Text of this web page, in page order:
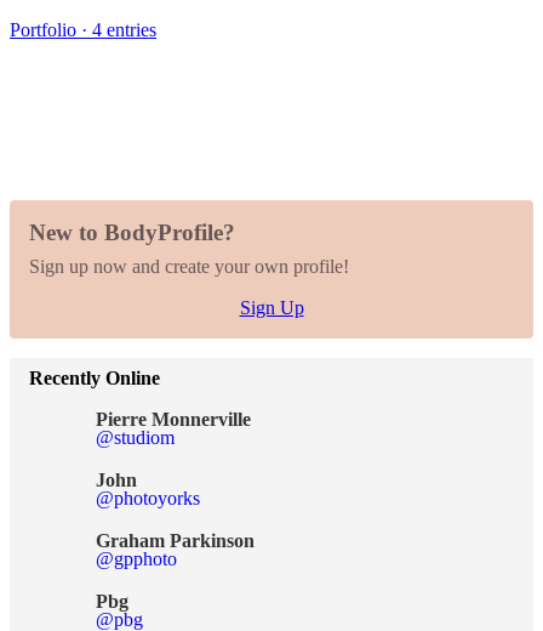
Portfolio · 4 entries
New to BodyProfile?
Sign up now and create your own profile!
Sign Up
Recently Online
Pierre Monnerville
@studiom
John
@photoyorks
Graham Parkinson
@gpphoto
Pbg
@pbg